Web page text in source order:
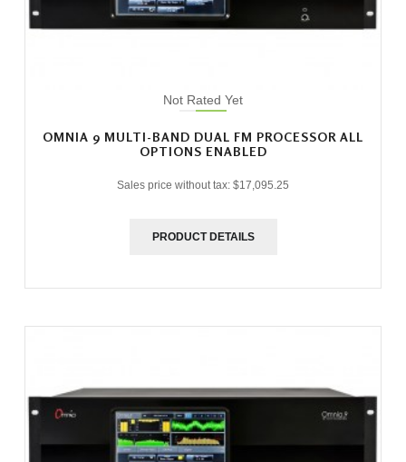
Not Rated Yet
OMNIA 9 MULTI-BAND DUAL FM PROCESSOR ALL
OPTIONS ENABLED
Sales price without tax: $17,095.25
PRODUCT DETAILS